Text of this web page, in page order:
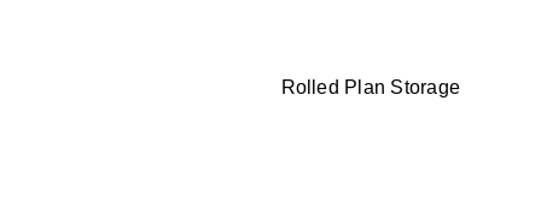
Rolled Plan Storage